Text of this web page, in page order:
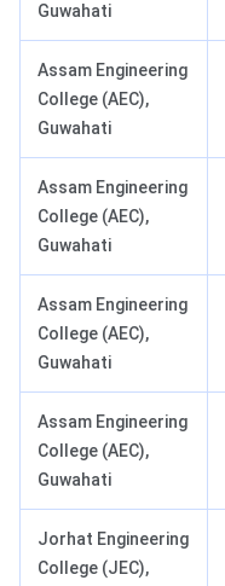
Guwahati
Assam Engineering
College (AEC),
Guwahati
Assam Engineering
College (AEC),
Guwahati
Assam Engineering
College (AEC),
Guwahati
Assam Engineering
College (AEC),
Guwahati
Jorhat Engineering
College (JEC),